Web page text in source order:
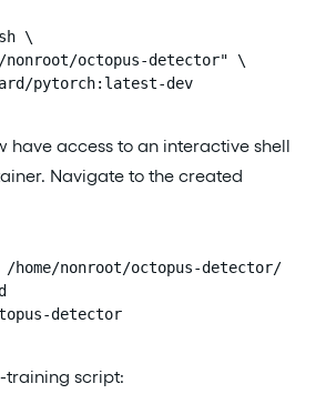
\
nonroot/octopus-detector" \
pytorch:latest-dev
have access to an interactive shell
Navigate to the created
nonroot/octopus-detector/
detector
training script: